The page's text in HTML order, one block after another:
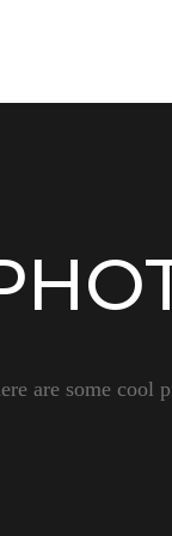
are some cool